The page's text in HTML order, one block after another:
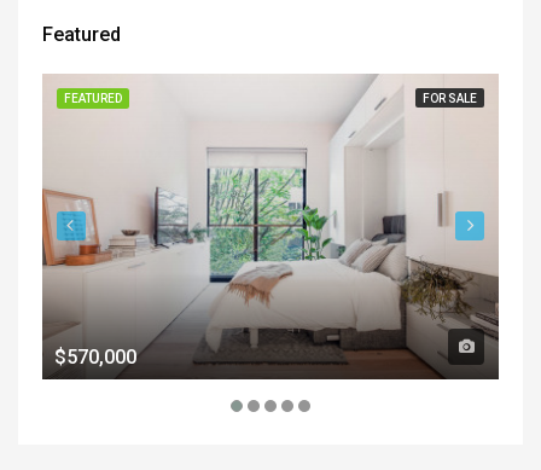
Featured
FEATURED FOR SALE
$570,000